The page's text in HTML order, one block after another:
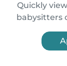
Quickly
babysitters